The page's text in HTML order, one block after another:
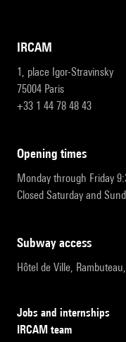
IRCAM
1, place Igor-Stravinsky
75004 Paris
+33 1 44 78 48 43
opening times
Monday through Friday
Closed Saturday and
subway access
Hôtel de Ville,
Jobs and internships
IRCAM team